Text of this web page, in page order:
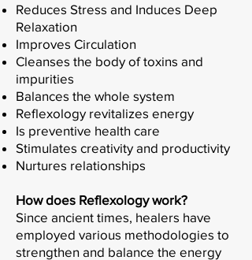
Reduces Stress and Induces Deep
Relaxation
Improves Circulation
Cleanses the body of toxins and
impurities
Balances the whole system
Reflexology revitalizes energy
Is preventive health care
Stimulates creativity and productivity
Nurtures relationships
How does Reflexology work?
Since ancient times, healers have
employed various methodologies to
strengthen and balance the energy